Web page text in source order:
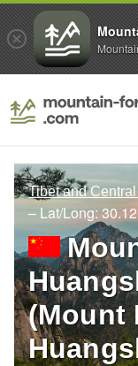
Tibet and
– Lat/Long:
(Mount